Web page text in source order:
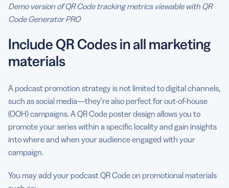
Demo version of QR Code tracking metrics viewable with QR
Code Generator PRO
Include QR Codes in all marketing
materials
A podcast promotion strategy is not limited to digital channels,
such as social media—they’re also perfect for out-of-house
(OOH) campaigns. A QR Code poster design allows you to
promote your series within a specific locality and gain insights
into where and when your audience engaged with your
campaign.
You may add your podcast QR Code on promotional materials